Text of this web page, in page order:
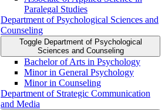
Paralegal Studies
Department of Psychological Sciences and
Counseling
Toggle Department of Psychological
Sciences and Counseling
Bachelor of Arts in Psychology
Minor in General Psychology
Minor in Counseling
Department of Strategic Communication
and Media